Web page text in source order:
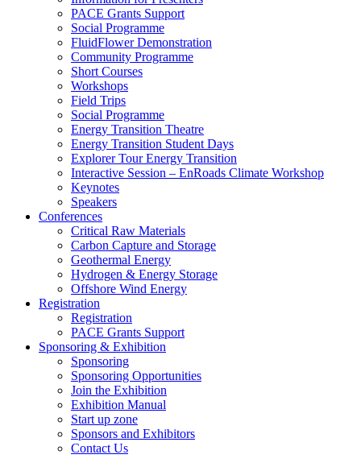
PACE Grants Support
Social Programme
FluidFlower Demonstration
Community Programme
Short Courses
Workshops
Field Trips
Social Programme
Energy Transition Theatre
Energy Transition Student Days
Explorer Tour Energy Transition
Interactive Session – EnRoads Climate Workshop
Keynotes
Speakers
Conferences
Critical Raw Materials
Carbon Capture and Storage
Geothermal Energy
Hydrogen & Energy Storage
Offshore Wind Energy
Registration
Registration
PACE Grants Support
Sponsoring & Exhibition
Sponsoring
Sponsoring Opportunities
Join the Exhibition
Exhibition Manual
Start up zone
Sponsors and Exhibitors
Contact Us